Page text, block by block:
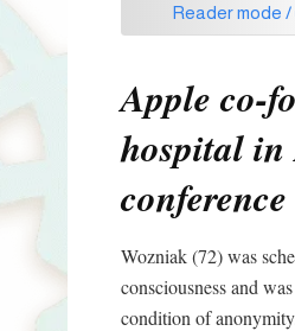
Reader mode /
Apple co-
hospital in
Wozniak (72) was
consciousness and
condition of